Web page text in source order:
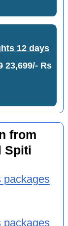
12 days
23,699/- Rs
from
Spiti
packages
packages